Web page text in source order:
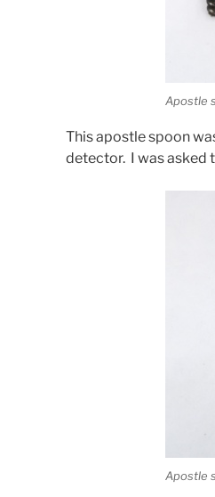
Apostle
This apostle spoon
detector. I was asked
Apostle